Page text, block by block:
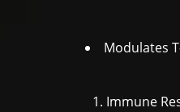
Modulates
Immune